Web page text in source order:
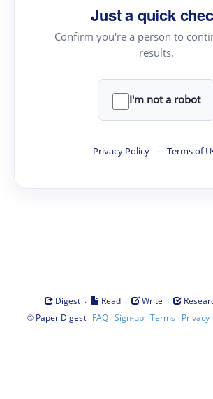
Just a quick
Confirm you're a person to
results.
I'm not a robot
Privacy Policy · Terms of
Digest · Read · Write ·
© Paper Digest· FAQ·Sign-up·Terms · Privacy·